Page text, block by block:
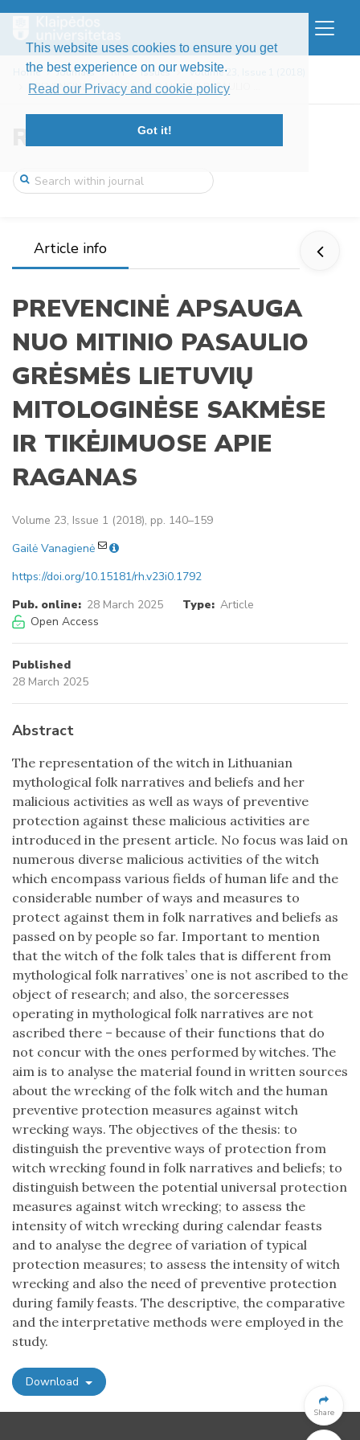
This website uses cookies to ensure you get
the best experience on our website.
Read our Privacy and cookie policy
Got it!
Home Journals RH Issues
Volume 23, Issue 1 (2018)
PREVENCINĖ APSAUGA NUO MITINIO PASAULIO ...
Res Humanitariae
Article info
PREVENCINĖ APSAUGA
NUO MITINIO PASAULIO
GRĖSMĖS LIETUVIŲ
MITOLOGINĖSE SAKMĖSE
IR TIKĖJIMUOSE APIE
RAGANAS
Volume 23, Issue 1 (2018), pp. 140–159
Gailė Vanagienė
https://doi.org/10.15181/rh.v23i0.1792
Pub. online: 28 March 2025 Type: Article
Open Access
Published
28 March 2025
Abstract
The representation of the witch in Lithuanian
mythological folk narratives and beliefs and her
malicious activities as well as ways of preventive
protection against these malicious activities are
introduced in the present article. No focus was laid on
numerous diverse malicious activities of the witch
which encompass various fields of human life and the
considerable number of ways and measures to
protect against them in folk narratives and beliefs as
passed on by people so far. Important to mention
that the witch of the folk tales that is different from
mythological folk narratives’ one is not ascribed to the
object of research; and also, the sorceresses
operating in mythological folk narratives are not
ascribed there – because of their functions that do
not concur with the ones performed by witches. The
aim is to analyse the material found in written sources
about the wrecking of the folk witch and the human
preventive protection measures against witch
wrecking ways. The objectives of the thesis: to
distinguish the preventive ways of protection from
witch wrecking found in folk narratives and beliefs; to
distinguish between the potential universal protection
measures against witch wrecking; to assess the
intensity of witch wrecking during calendar feasts
and to analyse the degree of variation of typical
protection measures; to assess the intensity of witch
wrecking and also the need of preventive protection
during family feasts. The descriptive, the comparative
and the interpretative methods were employed in the
study.
Download
Share